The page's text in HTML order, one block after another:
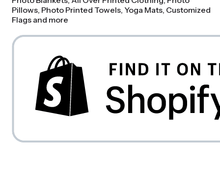
Pillows, Photo Printed Towels, Yoga Mats, Customized
Flags and more